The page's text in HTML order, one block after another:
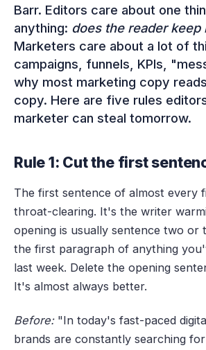
Barr. Editors care about one
anything: does the reader keep
Marketers care about a lot of
campaigns, funnels, KPIs,
why most marketing copy
copy. Here are five rules
marketer can steal tomorrow.
Rule 1: Cut the first
The first sentence of almost every
throat-clearing. It's the writer
opening is usually sentence two or
the first paragraph of anything
last week. Delete the opening
It's almost always better.
Before:"In today's fast-paced
brands are constantly searching